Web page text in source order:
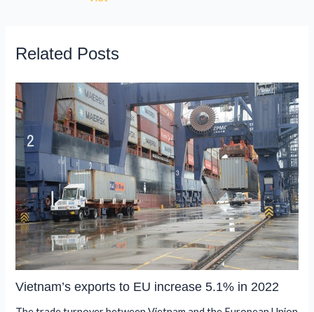
Related Posts
Vietnam’s exports to EU increase 5.1% in 2022